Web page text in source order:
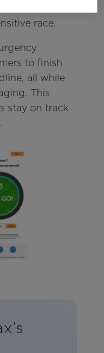
race.
to finish
all while
This
stay on track